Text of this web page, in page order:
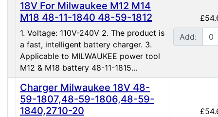
18V For Milwaukee M12 M14
M18 48-11-1840 48-59-1812
1. Voltage: 110V-240V 2. The product is
a fast, intelligent battery charger. 3.
Applicable to MILWAUKEE power tool
M12 & M18 battery 48-11-1815...
Add:
Charger Milwaukee 18V 48-
59-1807,48-59-1806,48-59-
1840,2710-20